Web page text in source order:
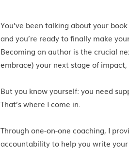
You’ve been talking about your
and you’re ready to finally make
Becoming an author is the crucial
embrace) your next stage of impact,
But you know yourself: you need
That’s where I come in.
Through one-on-one coaching, I
accountability to help you write